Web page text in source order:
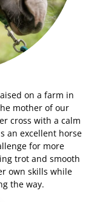
on a farm in
mother of our
cross with a calm
an excellent horse
for more
trot and smooth
own skills while
the way.